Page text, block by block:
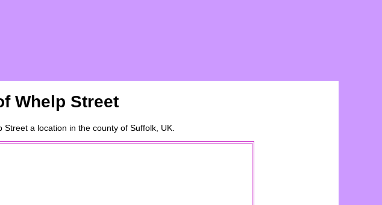
Whelp Street
Streeta location in the county of Suffolk, UK.